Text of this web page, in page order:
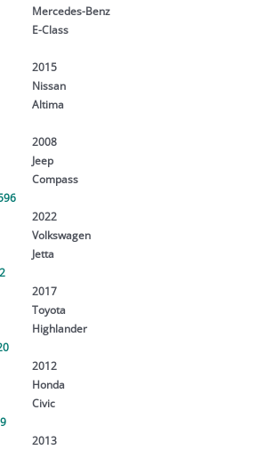
Mercedes-Benz
E-Class
2015
Nissan
Altima
2008
Jeep
Compass
2022
Volkswagen
Jetta
2017
Toyota
Highlander
2012
Honda
Civic
2013